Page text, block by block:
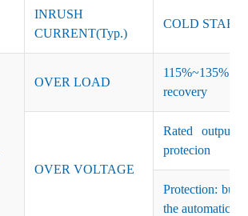
INRUSH
CURRENT(Typ.)
COLD START
OVER LOAD
115%~135% of
recovery
OVER VOLTAGE
Rated output
protecion
Protection:
the automatic